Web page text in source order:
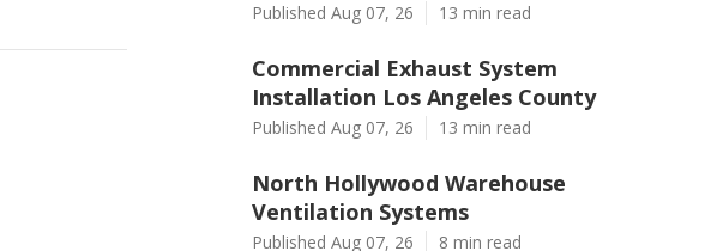
Published Aug 07, 26 13 min read
Commercial Exhaust System
Installation Los Angeles County
Published Aug 07, 26 13 min read
North Hollywood Warehouse
Ventilation Systems
Published Aug 07, 26 8 min read